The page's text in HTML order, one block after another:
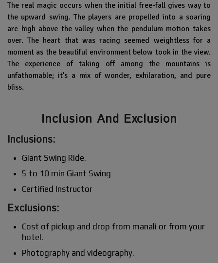
The real magic occurs when the initial free-fall gives way to
the upward swing. The players are propelled into a soaring
arc high above the valley when the pendulum motion takes
over. The heart that was racing seemed weightless for a
moment as the beautiful environment below took in the view.
The experience of taking off among the mountains is
unfathomable; it's a mix of wonder, exhilaration, and pure
bliss.
Inclusion And Exclusion
Inclusions:
Giant Swing Ride.
5 to 10 min Giant Swing
Certified Instructor
Exclusions:
Cost of pickup and drop from manali or from your
hotel.
Photography and videography.